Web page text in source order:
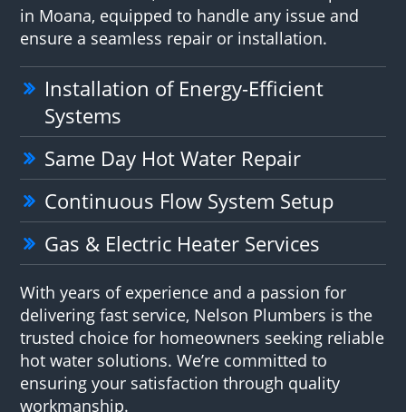
in Moana, equipped to handle any issue and
ensure a seamless repair or installation.
Installation of Energy-Efficient
Systems
Same Day Hot Water Repair
Continuous Flow System Setup
Gas & Electric Heater Services
With years of experience and a passion for
delivering fast service, Nelson Plumbers is the
trusted choice for homeowners seeking reliable
hot water solutions. We’re committed to
ensuring your satisfaction through quality
workmanship.